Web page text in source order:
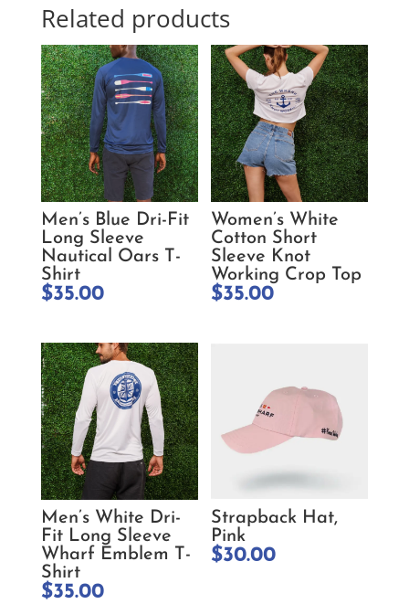
Related products
Men’s Blue Dri-Fit
Long Sleeve
Nautical Oars T-
Shirt
$35.00
Women’s White
Cotton Short
Sleeve Knot
Working Crop Top
$35.00
Men’s White Dri-
Fit Long Sleeve
Wharf Emblem T-
Shirt
$35.00
Strapback Hat,
Pink
$30.00